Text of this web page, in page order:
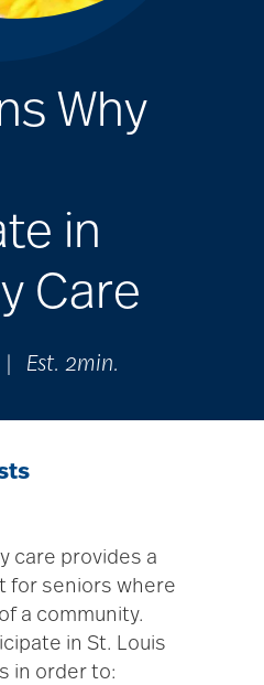
Why
in
Care
Est. 2min.
care provides a
for seniors where
a community.
in St. Louis
in order to: